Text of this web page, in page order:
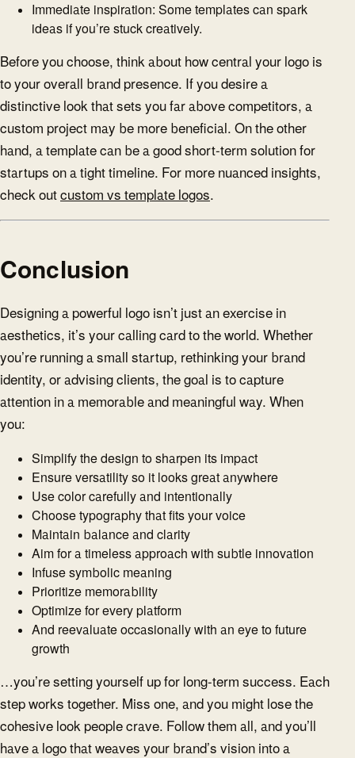
Immediate inspiration: Some templates can spark
ideas if you’re stuck creatively.
Before you choose, think about how central your logo is
to your overall brand presence. If you desire a
distinctive look that sets you far above competitors, a
custom project may be more beneficial. On the other
hand, a template can be a good short-term solution for
startups on a tight timeline. For more nuanced insights,
check outcustom vs template logos.
Conclusion
Designing a powerful logo isn’t just an exercise in
aesthetics, it’s your calling card to the world. Whether
you’re running a small startup, rethinking your brand
identity, or advising clients, the goal is to capture
attention in a memorable and meaningful way. When
you:
Simplify the design to sharpen its impact
Ensure versatility so it looks great anywhere
Use color carefully and intentionally
Choose typography that fits your voice
Maintain balance and clarity
Aim for a timeless approach with subtle innovation
Infuse symbolic meaning
Prioritize memorability
Optimize for every platform
And reevaluate occasionally with an eye to future
growth
…you’re setting yourself up for long-term success. Each
step works together. Miss one, and you might lose the
cohesive look people crave. Follow them all, and you’ll
have a logo that weaves your brand’s vision into a